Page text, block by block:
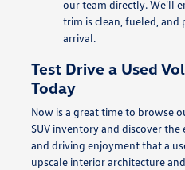
our team directly. We'll
trim is clean, fueled,
arrival.
Test Drive a Used
Today
Now is a great time to browse
SUV inventory and discover
and driving enjoyment that a
upscale interior architecture